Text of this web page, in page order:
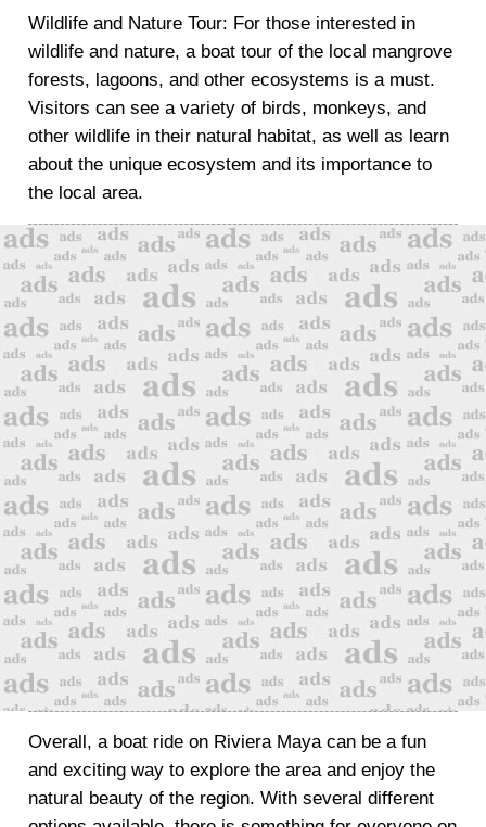
Wildlife and Nature Tour: For those interested in
wildlife and nature, a boat tour of the local mangrove
forests, lagoons, and other ecosystems is a must.
Visitors can see a variety of birds, monkeys, and
other wildlife in their natural habitat, as well as learn
about the unique ecosystem and its importance to
the local area.
Overall, a boat ride on Riviera Maya can be a fun
and exciting way to explore the area and enjoy the
natural beauty of the region. With several different